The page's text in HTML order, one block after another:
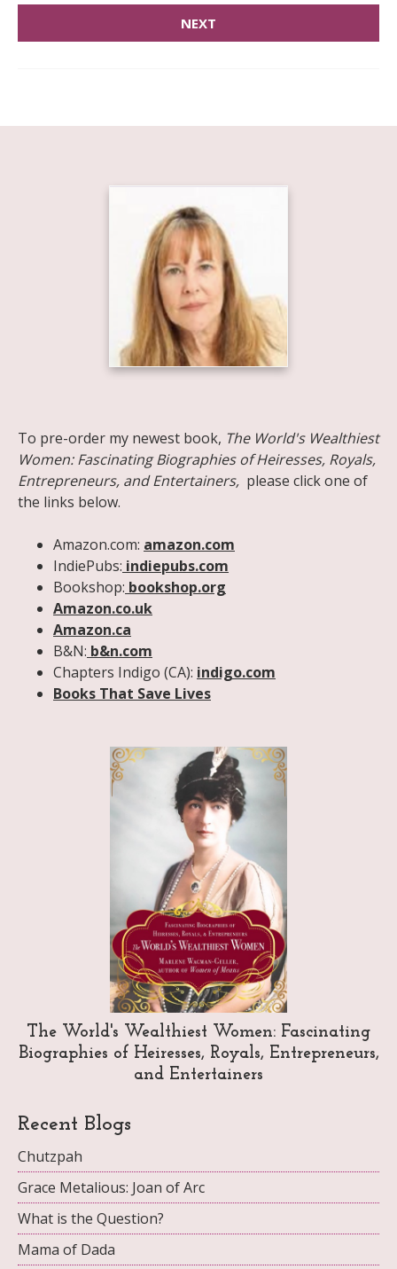
NEXT
To pre-order my newest book, The World's Wealthiest
Women: Fascinating Biographies of Heiresses, Royals,
Entrepreneurs, and Entertainers, please click one of
the links below.
Amazon.com: amazon.com
IndiePubs: indiepubs.com
Bookshop: bookshop.org
Amazon.co.uk
Amazon.ca
B&N: b&n.com
Chapters Indigo (CA): indigo.com
Books That Save Lives
The World's Wealthiest Women: Fascinating
Biographies of Heiresses, Royals, Entrepreneurs,
and Entertainers
Recent Blogs
Chutzpah
Grace Metalious: Joan of Arc
What is the Question?
Mama of Dada